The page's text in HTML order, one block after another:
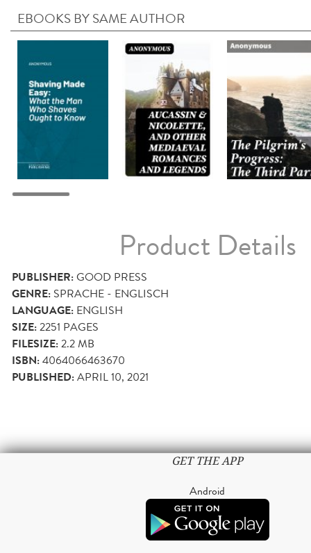
EBOOKS BY SAME AUTHOR
Product Details
PUBLISHER:GOOD PRESS
GENRE: SPRACHE - ENGLISCH
LANGUAGE: ENGLISH
SIZE:2251 PAGES
FILESIZE:2.2 MB
ISBN:4064066463670
PUBLISHED:APRIL 10, 2021
GET THE APP
Android